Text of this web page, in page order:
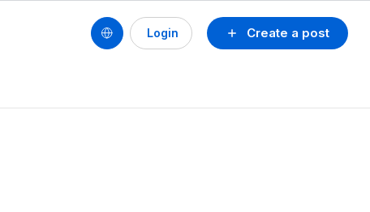
Create a post
Login